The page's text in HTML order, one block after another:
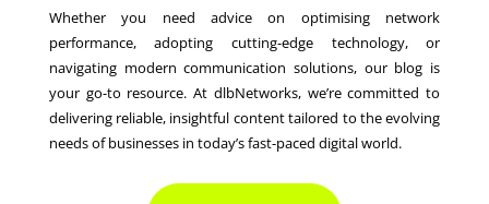
Whether you need advice on optimising network
performance, adopting cutting-edge technology, or
navigating modern communication solutions, our blog is
your go-to resource. At dlbNetworks, we’re committed to
delivering reliable, insightful content tailored to the evolving
needs of businesses in today’s fast-paced digital world.